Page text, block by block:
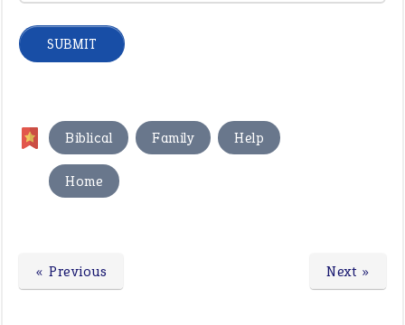
Biblical Family Help
Home
Next »
« Previous